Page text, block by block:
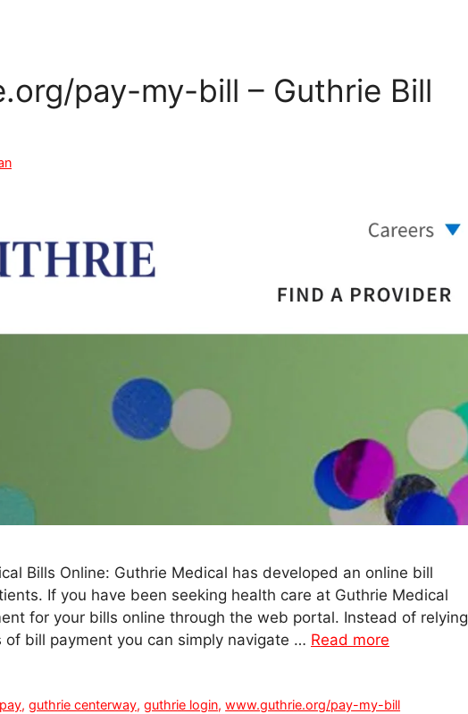
pay-my-bill – Guthrie Bill
Bills Online: Guthrie Medical has developed an online bill
If you have been seeking health care at Guthrie Medical
for your bills online through the web portal. Instead of relying
bill payment you can simply navigate … Read more
,guthrie centerway,guthrie login,www.guthrie.org/pay-my-bill